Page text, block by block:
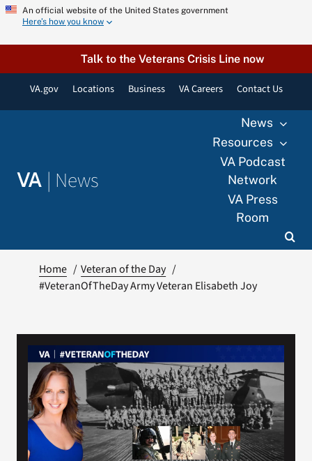
Skip
content
An official website of the United States government
Here’s how you know
Talk to the Veterans Crisis Line now
VA.gov Locations Business VA Careers Contact Us
VA | News
News
Resources
VA Podcast
Network
VA Press
Room
Home
Veteran of the Day
#VeteranOfTheDay Army Veteran Elisabeth Joy